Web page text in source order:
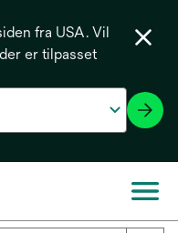
fra USA. Vil
er tilpasset